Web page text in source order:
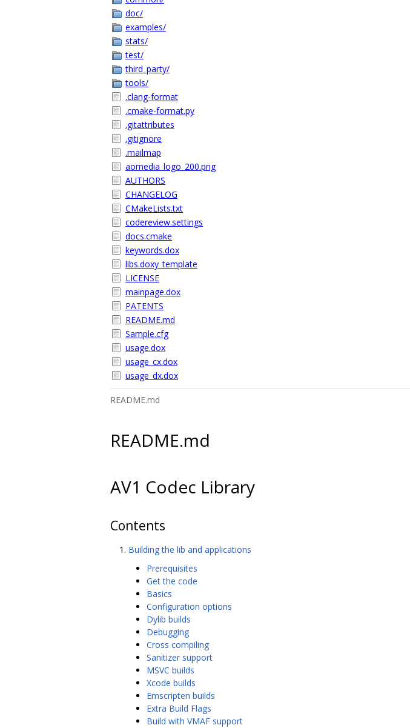
doc/
examples/
stats/
test/
third_party/
tools/
.clang-format
.cmake-format.py
.gitattributes
.gitignore
.mailmap
aomedia_logo_200.png
AUTHORS
CHANGELOG
CMakeLists.txt
codereview.settings
docs.cmake
keywords.dox
libs.doxy_template
LICENSE
mainpage.dox
PATENTS
README.md
Sample.cfg
usage.dox
usage_cx.dox
usage_dx.dox
README.md
README.md
AV1 Codec Library
Contents
Building the lib and applications
Prerequisites
Get the code
Basics
Configuration options
Dylib builds
Debugging
Cross compiling
Sanitizer support
MSVC builds
Xcode builds
Emscripten builds
Extra Build Flags
Build with VMAF support